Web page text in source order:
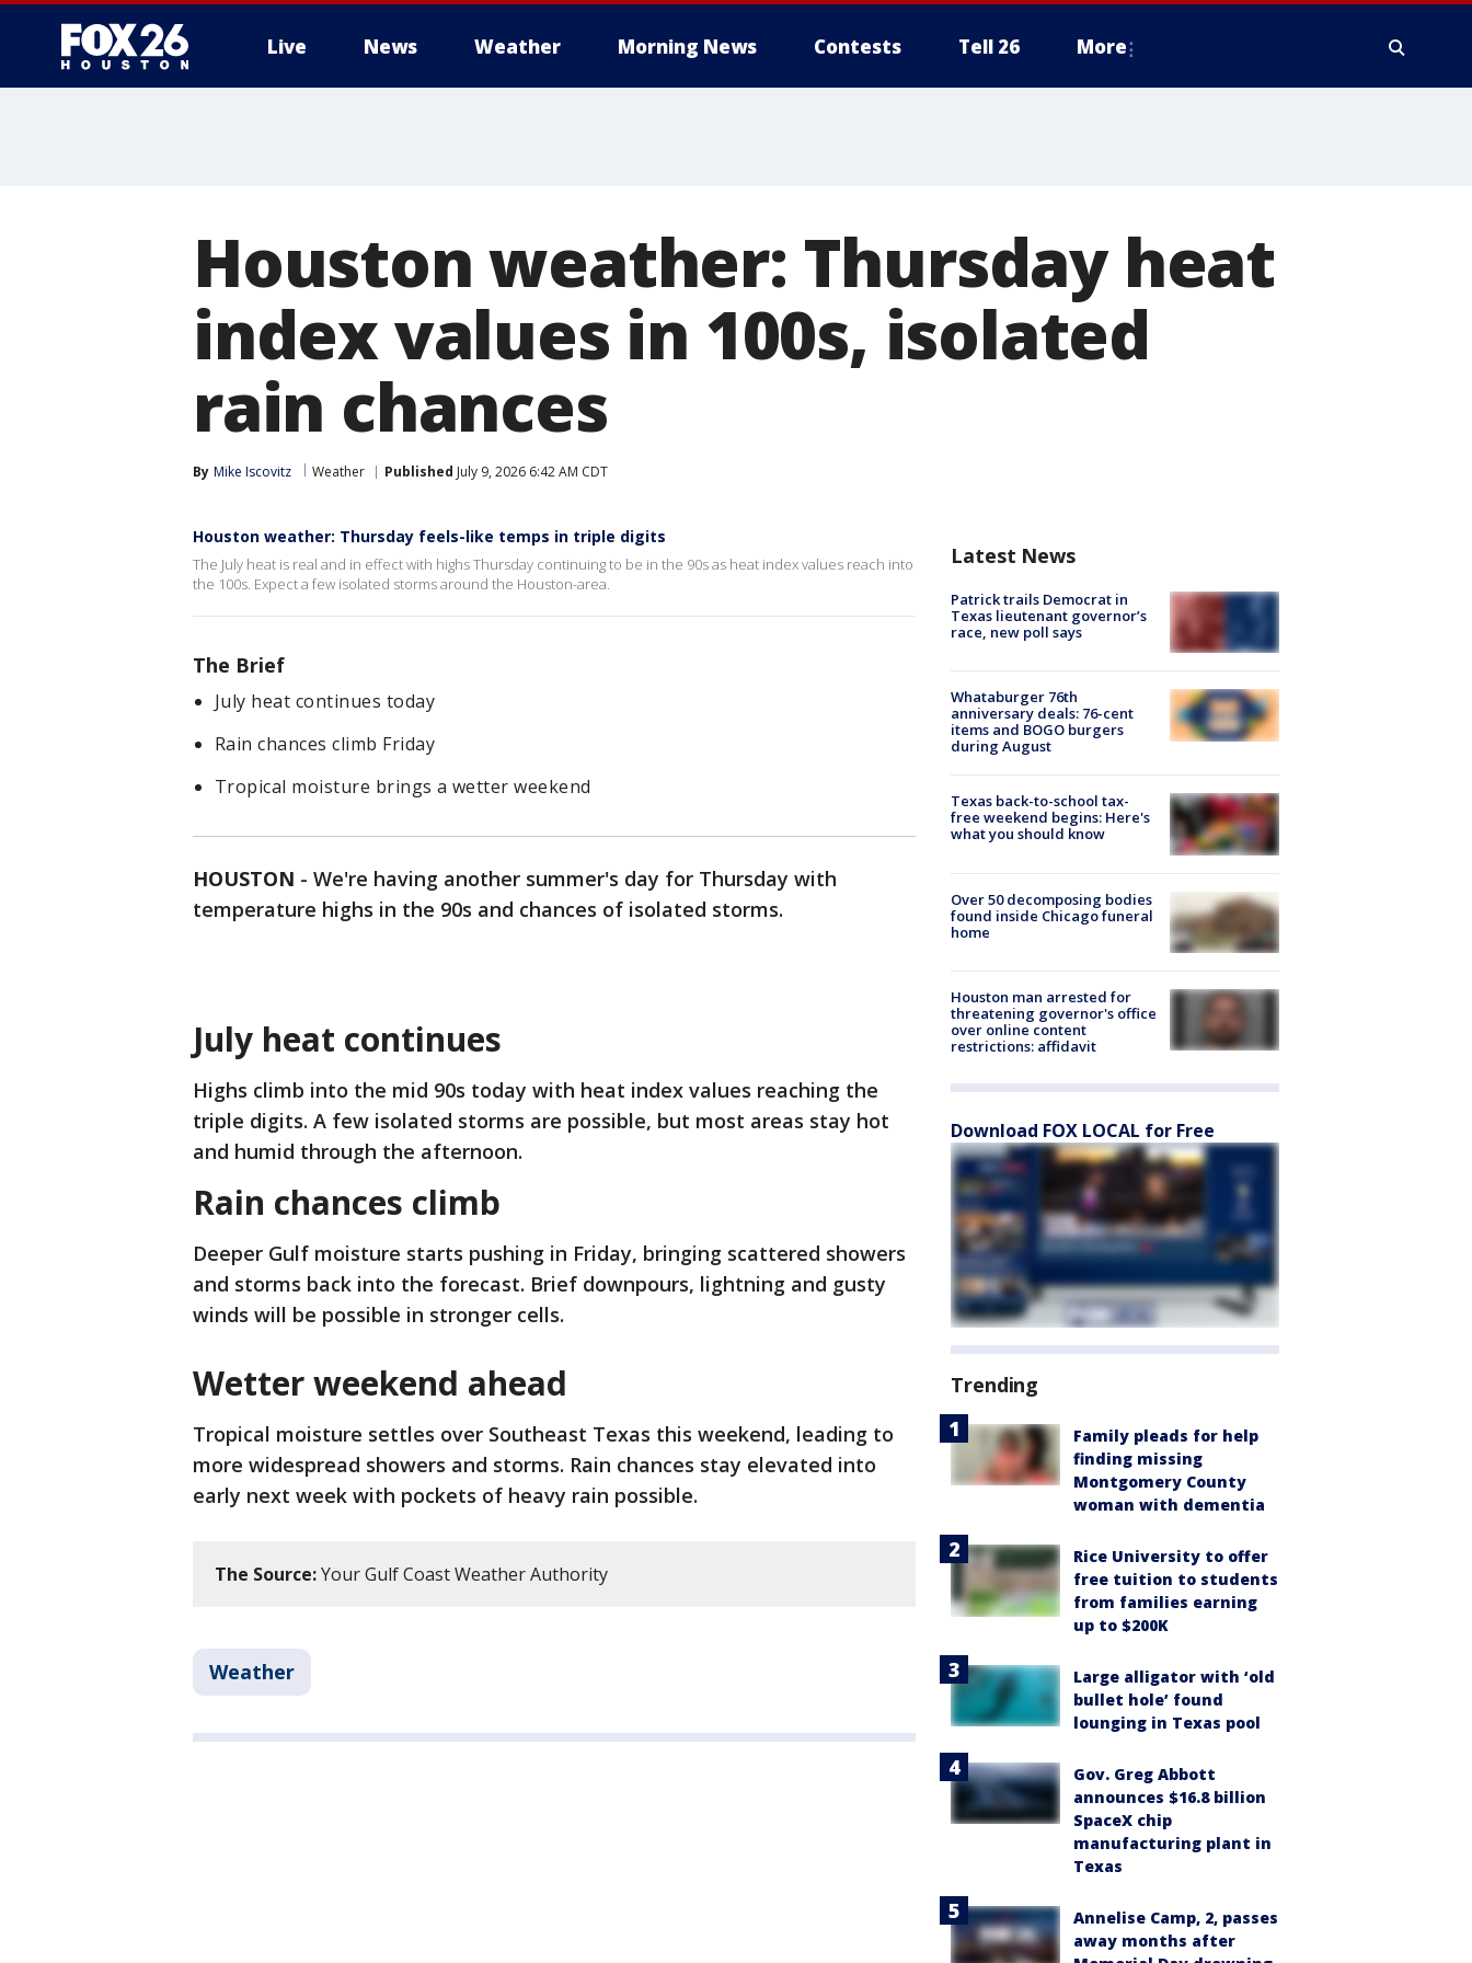
Live News Weather Morning News Contests Tell 26 More
Houston weather: Thursday heat
index values in 100s, isolated
rain chances
By Mike Iscovitz Weather Published July 9, 2026 6:42 AM CDT
Houston weather: Thursday feels-like temps in triple digits
The July heat is real and in effect with highs Thursday continuing to be in the 90s as heat index values reach into
the 100s. Expect a few isolated storms around the Houston-area.
The Brief
July heat continues today
Rain chances climb Friday
Tropical moisture brings a wetter weekend
HOUSTON - We're having another summer's day for Thursday with
temperature highs in the 90s and chances of isolated storms.
July heat continues
Highs climb into the mid 90s today with heat index values reaching the
triple digits. A few isolated storms are possible, but most areas stay hot
and humid through the afternoon.
Rain chances climb
Deeper Gulf moisture starts pushing in Friday, bringing scattered showers
and storms back into the forecast. Brief downpours, lightning and gusty
winds will be possible in stronger cells.
Wetter weekend ahead
Tropical moisture settles over Southeast Texas this weekend, leading to
more widespread showers and storms. Rain chances stay elevated into
early next week with pockets of heavy rain possible.
The Source:Your Gulf Coast Weather Authority
Weather
Latest News
Patrick trails Democrat in
Texas lieutenant governor’s
race, new poll says
Whataburger 76th
anniversary deals: 76-cent
items and BOGO burgers
during August
Texas back-to-school tax-
free weekend begins: Here's
what you should know
Over 50 decomposing bodies
found inside Chicago funeral
home
Houston man arrested for
threatening governor's office
over online content
restrictions: affidavit
Download FOX LOCAL for Free
Trending
Family pleads for help
finding missing
Montgomery County
woman with dementia
Rice University to offer
free tuition to students
from families earning
up to $200K
Large alligator with ‘old
bullet hole’ found
lounging in Texas pool
Gov. Greg Abbott
announces $16.8 billion
SpaceX chip
manufacturing plant in
Texas
Annelise Camp, 2, passes
away months after